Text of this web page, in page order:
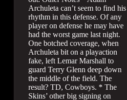
Archuleta can’t seem to find his
rhythm in this defense. Of any
player on defense he may have
had the worst game last night.
One botched coverage, when
Archuleta bit on a playaction
fake, left Lemar Marshall to
guard Terry Glenn deep down
the middle of the field. The
result? TD, Cowboys. * The
Skins’ other big signing on